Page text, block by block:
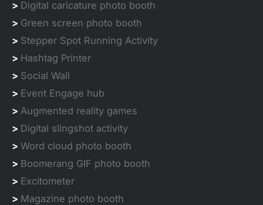
> Digital caricature photo booth
> Green screen photo booth
> Stepper Spot Running Activity
> Hashtag Printer
> Social Wall
> Event Engage hub
> Augmented reality games
> Digital slingshot activity
> Word cloud photo booth
> Boomerang GIF photo booth
> Excitometer
> Magazine photo booth